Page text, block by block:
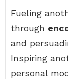
Fueling
through
and
Inspiring
personal